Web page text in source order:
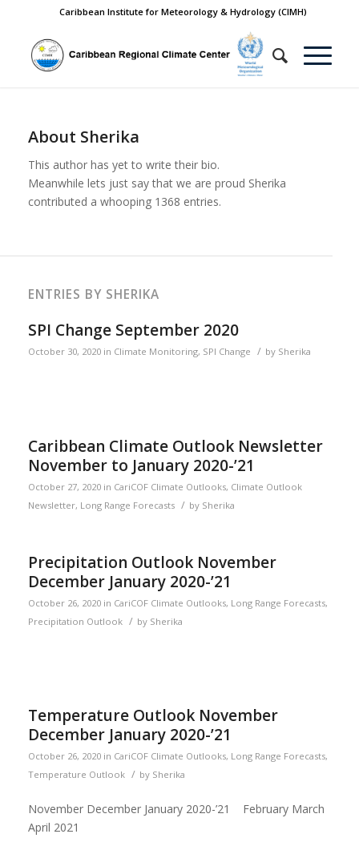
Caribbean Institute for Meteorology & Hydrology (CIMH)
About Sherika
This author has yet to write their bio.
Meanwhile lets just say that we are proud Sherika
contributed a whooping 1368 entries.
ENTRIES BY SHERIKA
SPI Change September 2020
October 30, 2020 in Climate Monitoring, SPI Change / by Sherika
Caribbean Climate Outlook Newsletter
November to January 2020-’21
October 27, 2020 in CariCOF Climate Outlooks, Climate Outlook
Newsletter, Long Range Forecasts / by Sherika
Precipitation Outlook November
December January 2020-’21
October 26, 2020 in CariCOF Climate Outlooks, Long Range Forecasts,
Precipitation Outlook / by Sherika
Temperature Outlook November
December January 2020-’21
October 26, 2020 in CariCOF Climate Outlooks, Long Range Forecasts,
Temperature Outlook / by Sherika
November December January 2020-’21 February March
April 2021